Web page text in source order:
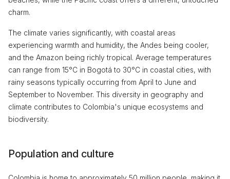
charm.
The climate varies significantly, with coastal areas
experiencing warmth and humidity, the Andes being cooler,
and the Amazon being richly tropical. Average temperatures
can range from 15°C in Bogotá to 30°C in coastal cities, with
rainy seasons typically occurring from April to June and
September to November. This diversity in geography and
climate contributes to Colombia's unique ecosystems and
biodiversity.
Population and culture